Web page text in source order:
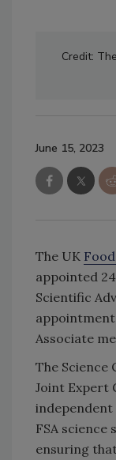
Credit:
June 15, 2023
The UK
appointed
Scientific
Associate
The Science
Joint Expert
independent
FSA science
ensuring